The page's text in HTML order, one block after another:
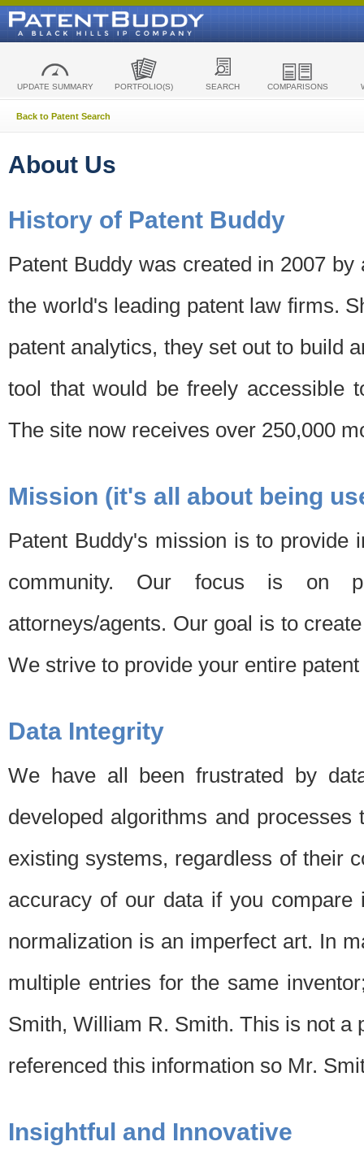
UPDATE SUMMARY PORTFOLIO(S) SEARCH COMPARISONS
Back to Patent Search
About Us
History of Patent Buddy
Patent Buddy was created in 2007
the world's leading patent law firms.
patent analytics, they set out to build
tool that would be freely accessible
The site now receives over 250,000
Mission (it's all about being
Patent Buddy's mission is to provide
community. Our focus is on
attorneys/agents. Our goal is to
We strive to provide your entire
Data Integrity
We have all been frustrated by
developed algorithms and
existing systems, regardless of their
accuracy of our data if you
normalization is an imperfect art. In
multiple entries for the same
Smith, William R. Smith. This is not a
referenced this information so Mr.
Insightful and Innovative